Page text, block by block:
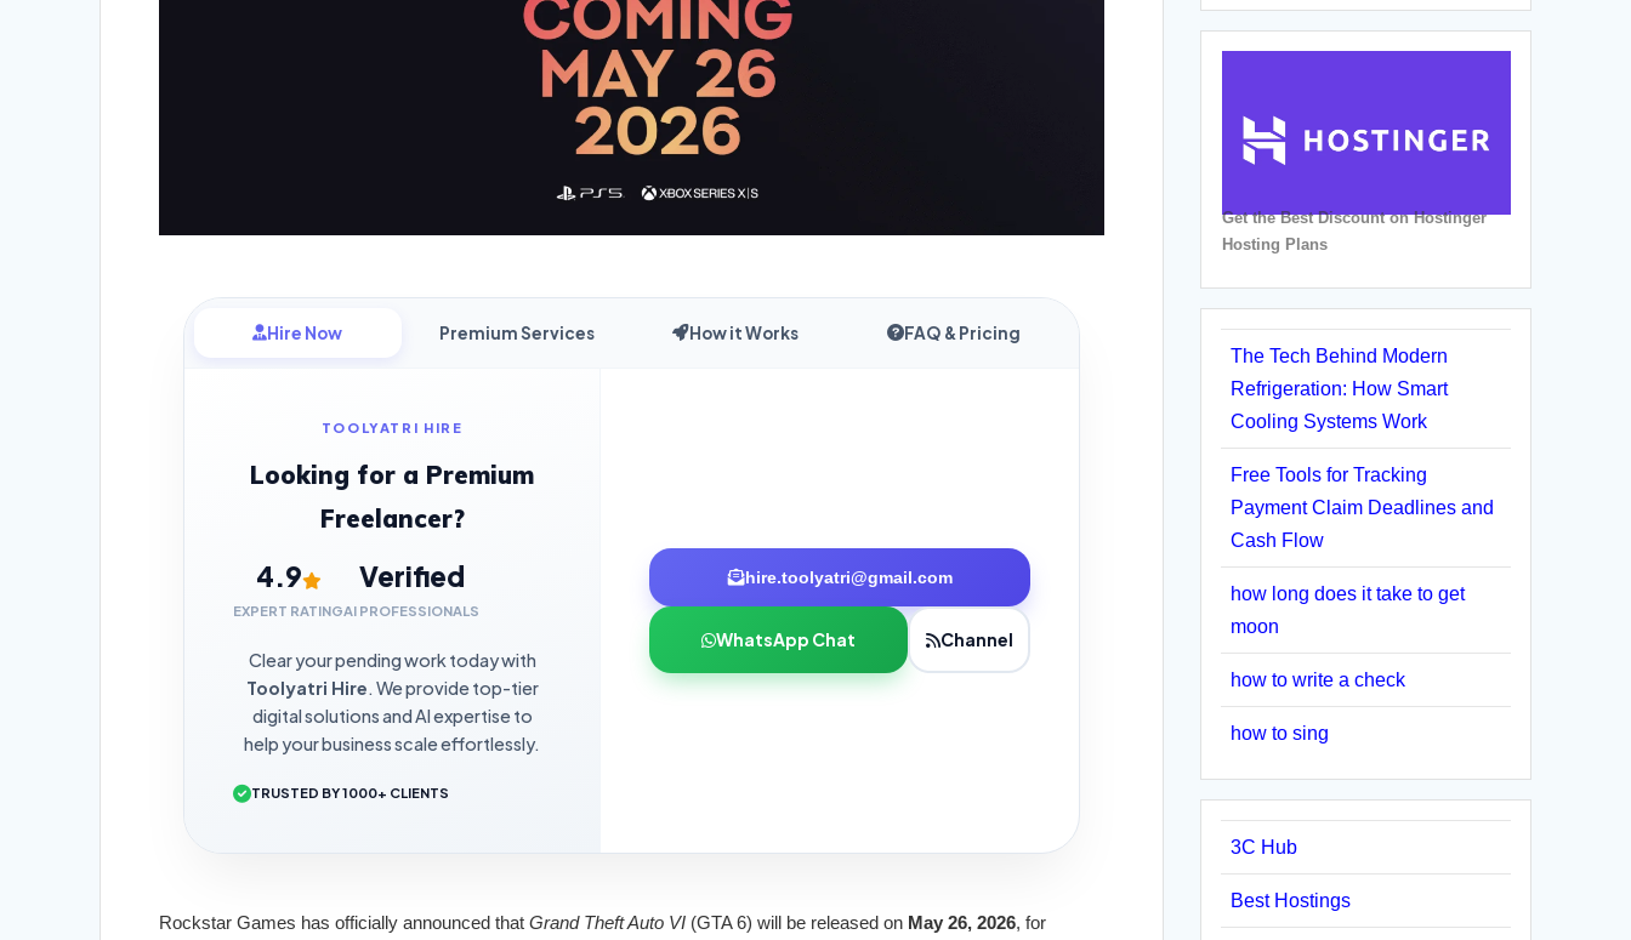
Hire Now Premium Services How it Works FAQ & Pricing
TOOLYATRI HIRE
Looking for a Premium
Freelancer?
4.9
EXPERT RATING
Verified
AI PROFESSIONALS
Clear your pending work today with
Toolyatri Hire. We provide top-tier
digital solutions and AI expertise to
help your business scale effortlessly.
TRUSTED BY 1000+ CLIENTS
hire.toolyatri@gmail.com
WhatsApp Chat Channel
Rockstar Games has officially announced thatGrand Theft Auto VI (GTA 6) will be released on May 26, 2026, for
Get the Best Discount on Hostinger
Hosting Plans
The Tech Behind Modern
Refrigeration: How Smart
Cooling Systems Work
Free Tools for Tracking
Payment Claim Deadlines and
Cash Flow
how long does it take to get
moon
how to write a check
how to sing
3C Hub
Best Hostings